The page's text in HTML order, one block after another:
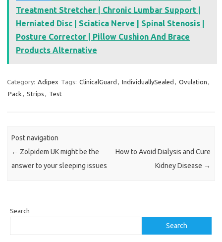
Treatment Stretcher | Chronic Lumbar Support |
Herniated Disc | Sciatica Nerve | Spinal Stenosis |
Posture Corrector | Pillow Cushion And Brace
Products Alternative
Category: Adipex Tags: ClinicalGuard , IndividuallySealed , Ovulation ,
Pack , Strips , Test
Post navigation
← Zolpidem UK might be the
answer to your sleeping issues
How to Avoid Dialysis and Cure
Kidney Disease →
Search
Search